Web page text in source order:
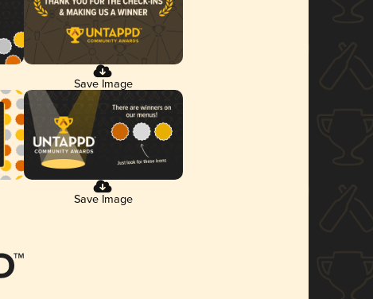
Save Image
Save Image